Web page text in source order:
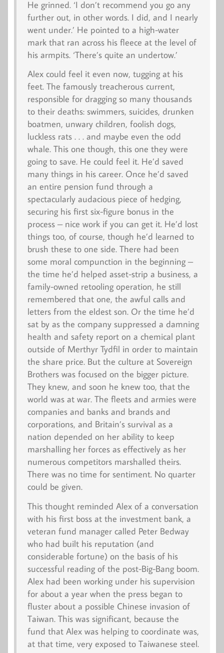
He grinned. ‘I don’t recommend you go any
further out, in other words. I did, and I nearly
went under.’ He pointed to a high-water
mark that ran across his fleece at the level of
his armpits. ‘There’s quite an undertow.’
Alex could feel it even now, tugging at his
feet. The famously treacherous current,
responsible for dragging so many thousands
to their deaths: swimmers, suicides, drunken
boatmen, unwary children, foolish dogs,
luckless rats . . . and maybe even the odd
whale. This one though, this one they were
going to save. He could feel it. He’d saved
many things in his career. Once he’d saved
an entire pension fund through a
spectacularly audacious piece of hedging,
securing his first six-figure bonus in the
process – nice work if you can get it. He’d lost
things too, of course, though he’d learned to
brush these to one side. There had been
some moral compunction in the beginning –
the time he’d helped asset-strip a business, a
family-owned retooling operation, he still
remembered that one, the awful calls and
letters from the eldest son. Or the time he’d
sat by as the company suppressed a damning
health and safety report on a chemical plant
outside of Merthyr Tydfil in order to maintain
the share price. But the culture at Sovereign
Brothers was focused on the bigger picture.
They knew, and soon he knew too, that the
world was at war. The fleets and armies were
companies and banks and brands and
corporations, and Britain’s survival as a
nation depended on her ability to keep
marshalling her forces as effectively as her
numerous competitors marshalled theirs.
There was no time for sentiment. No quarter
could be given.
This thought reminded Alex of a conversation
with his first boss at the investment bank, a
veteran fund manager called Peter Bedway
who had built his reputation (and
considerable fortune) on the basis of his
successful reading of the post-Big-Bang boom.
Alex had been working under his supervision
for about a year when the press began to
fluster about a possible Chinese invasion of
Taiwan. This was significant, because the
fund that Alex was helping to coordinate was,
at that time, very exposed to Taiwanese steel.